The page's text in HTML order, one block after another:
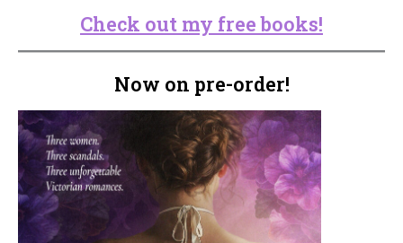
Check out my free books!
Now on pre-order!